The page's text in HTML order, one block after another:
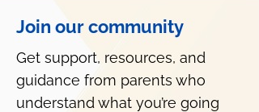
Join our community
Get support, resources, and
guidance from parents who
understand what you’re going